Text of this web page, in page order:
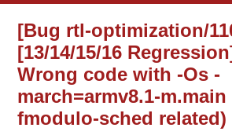
[Bug rtl-optimization/
[13/14/15/16
Wrong code with -Os -
march=armv8.1-m.main
fmodulo-sched related)